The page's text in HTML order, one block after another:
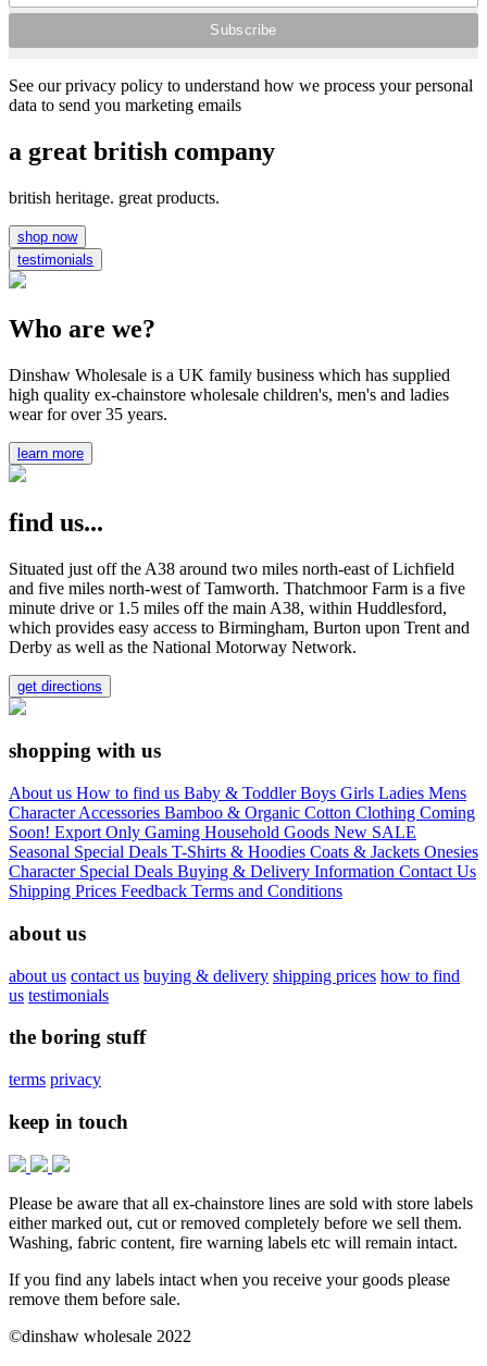
See our privacy policy to understand how we process your personal
data to send you marketing emails
a great british company
british heritage. great products.
shop now
testimonials
Who are we?
Dinshaw Wholesale is a UK family business which has supplied
high quality ex-chainstore wholesale children's, men's and ladies
wear for over 35 years.
learn more
find us...
Situated just off the A38 around two miles north-east of Lichfield
and five miles north-west of Tamworth. Thatchmoor Farm is a five
minute drive or 1.5 miles off the main A38, within Huddlesford,
which provides easy access to Birmingham, Burton upon Trent and
Derby as well as the National Motorway Network.
get directions
shopping with us
About us How to find us Baby & ToddlerBoys Girls Ladies Mens
CharacterAccessories Bamboo & Organic Cotton Clothing Coming
Soon! Export Only Gaming Household Goods New SALE
Seasonal Special Deals T-Shirts & Hoodies Coats & Jackets Onesies
Character Special Deals Buying & Delivery Information Contact Us
Shipping Prices Feedback Terms and Conditions
about us
about us contact us buying & delivery shipping prices how to find
us testimonials
the boring stuff
terms privacy
keep in touch
Please be aware that all ex-chainstore lines are sold with store labels
either marked out, cut or removed completely before we sell them.
Washing, fabric content, fire warning labels etc will remain intact.
If you find any labels intact when you receive your goods please
remove them before sale.
©dinshaw wholesale 2022